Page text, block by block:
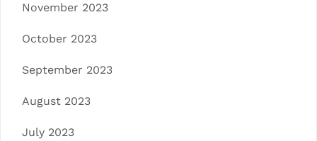
November 2023
October 2023
September 2023
August 2023
July 2023